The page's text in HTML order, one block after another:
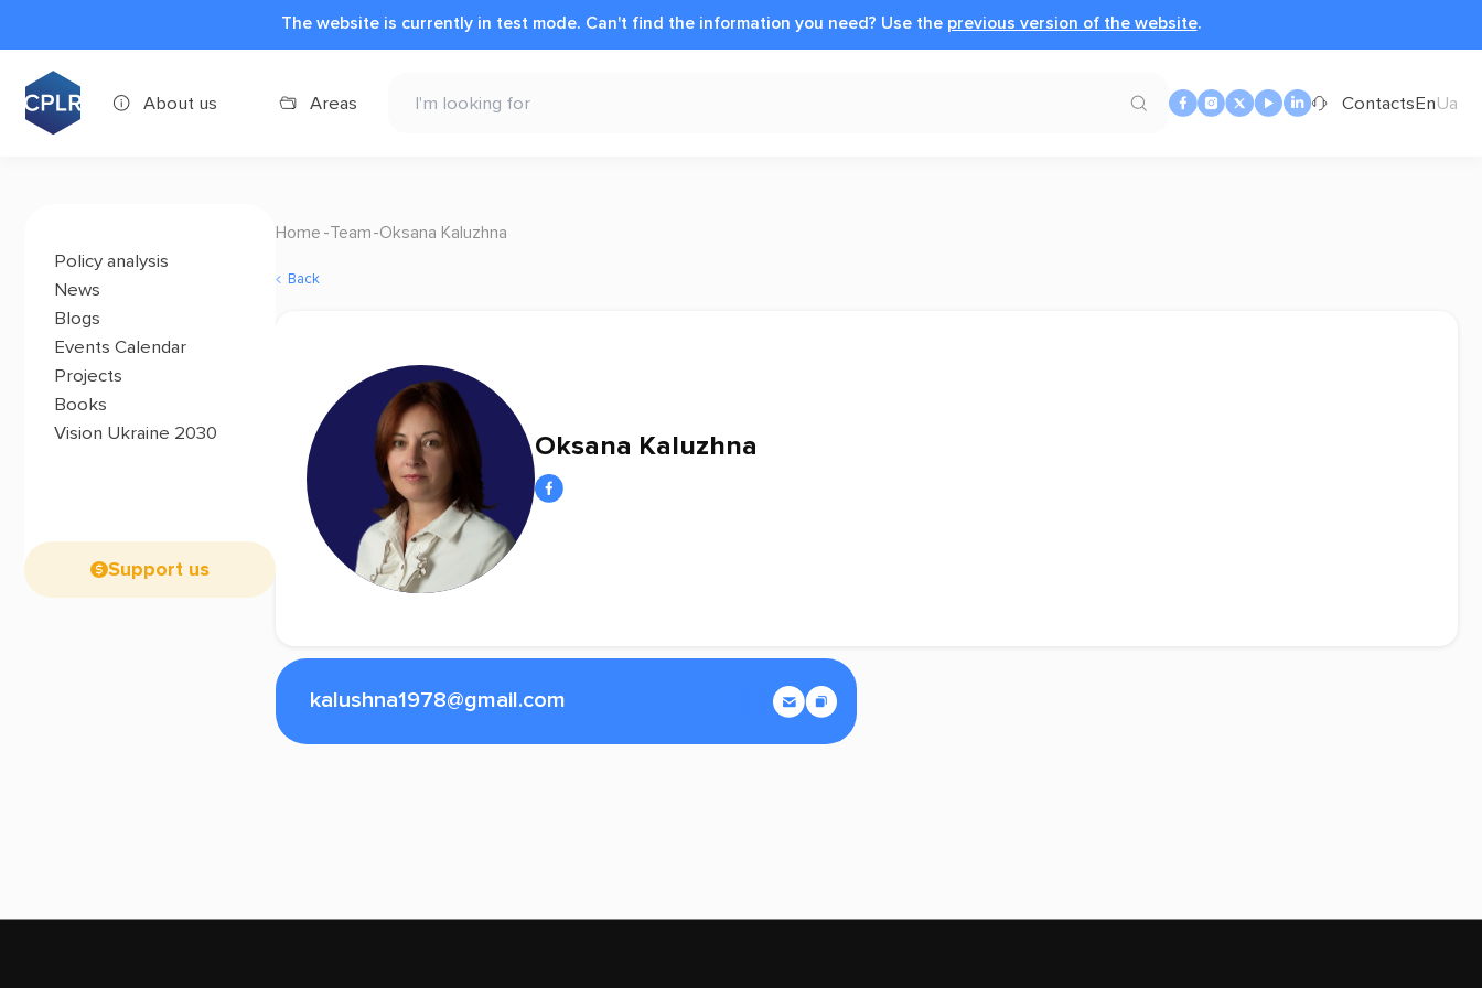
The website is currently in test mode. Can't find the information you need? Use the previous version of the website.
About us Areas ContactsEnUa
Policy analysis
News
Blogs
Events Calendar
Projects
Books
Vision Ukraine 2030
Support us
Home Team Oksana Kaluzhna
Back
Oksana Kaluzhna
kalushna1978@gmail.com